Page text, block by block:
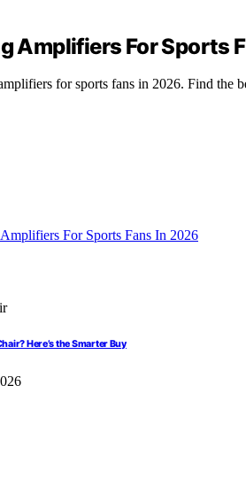
Amplifiers For Sports
for sports fans in 2026. Find the
Here’s the Smarter Buy